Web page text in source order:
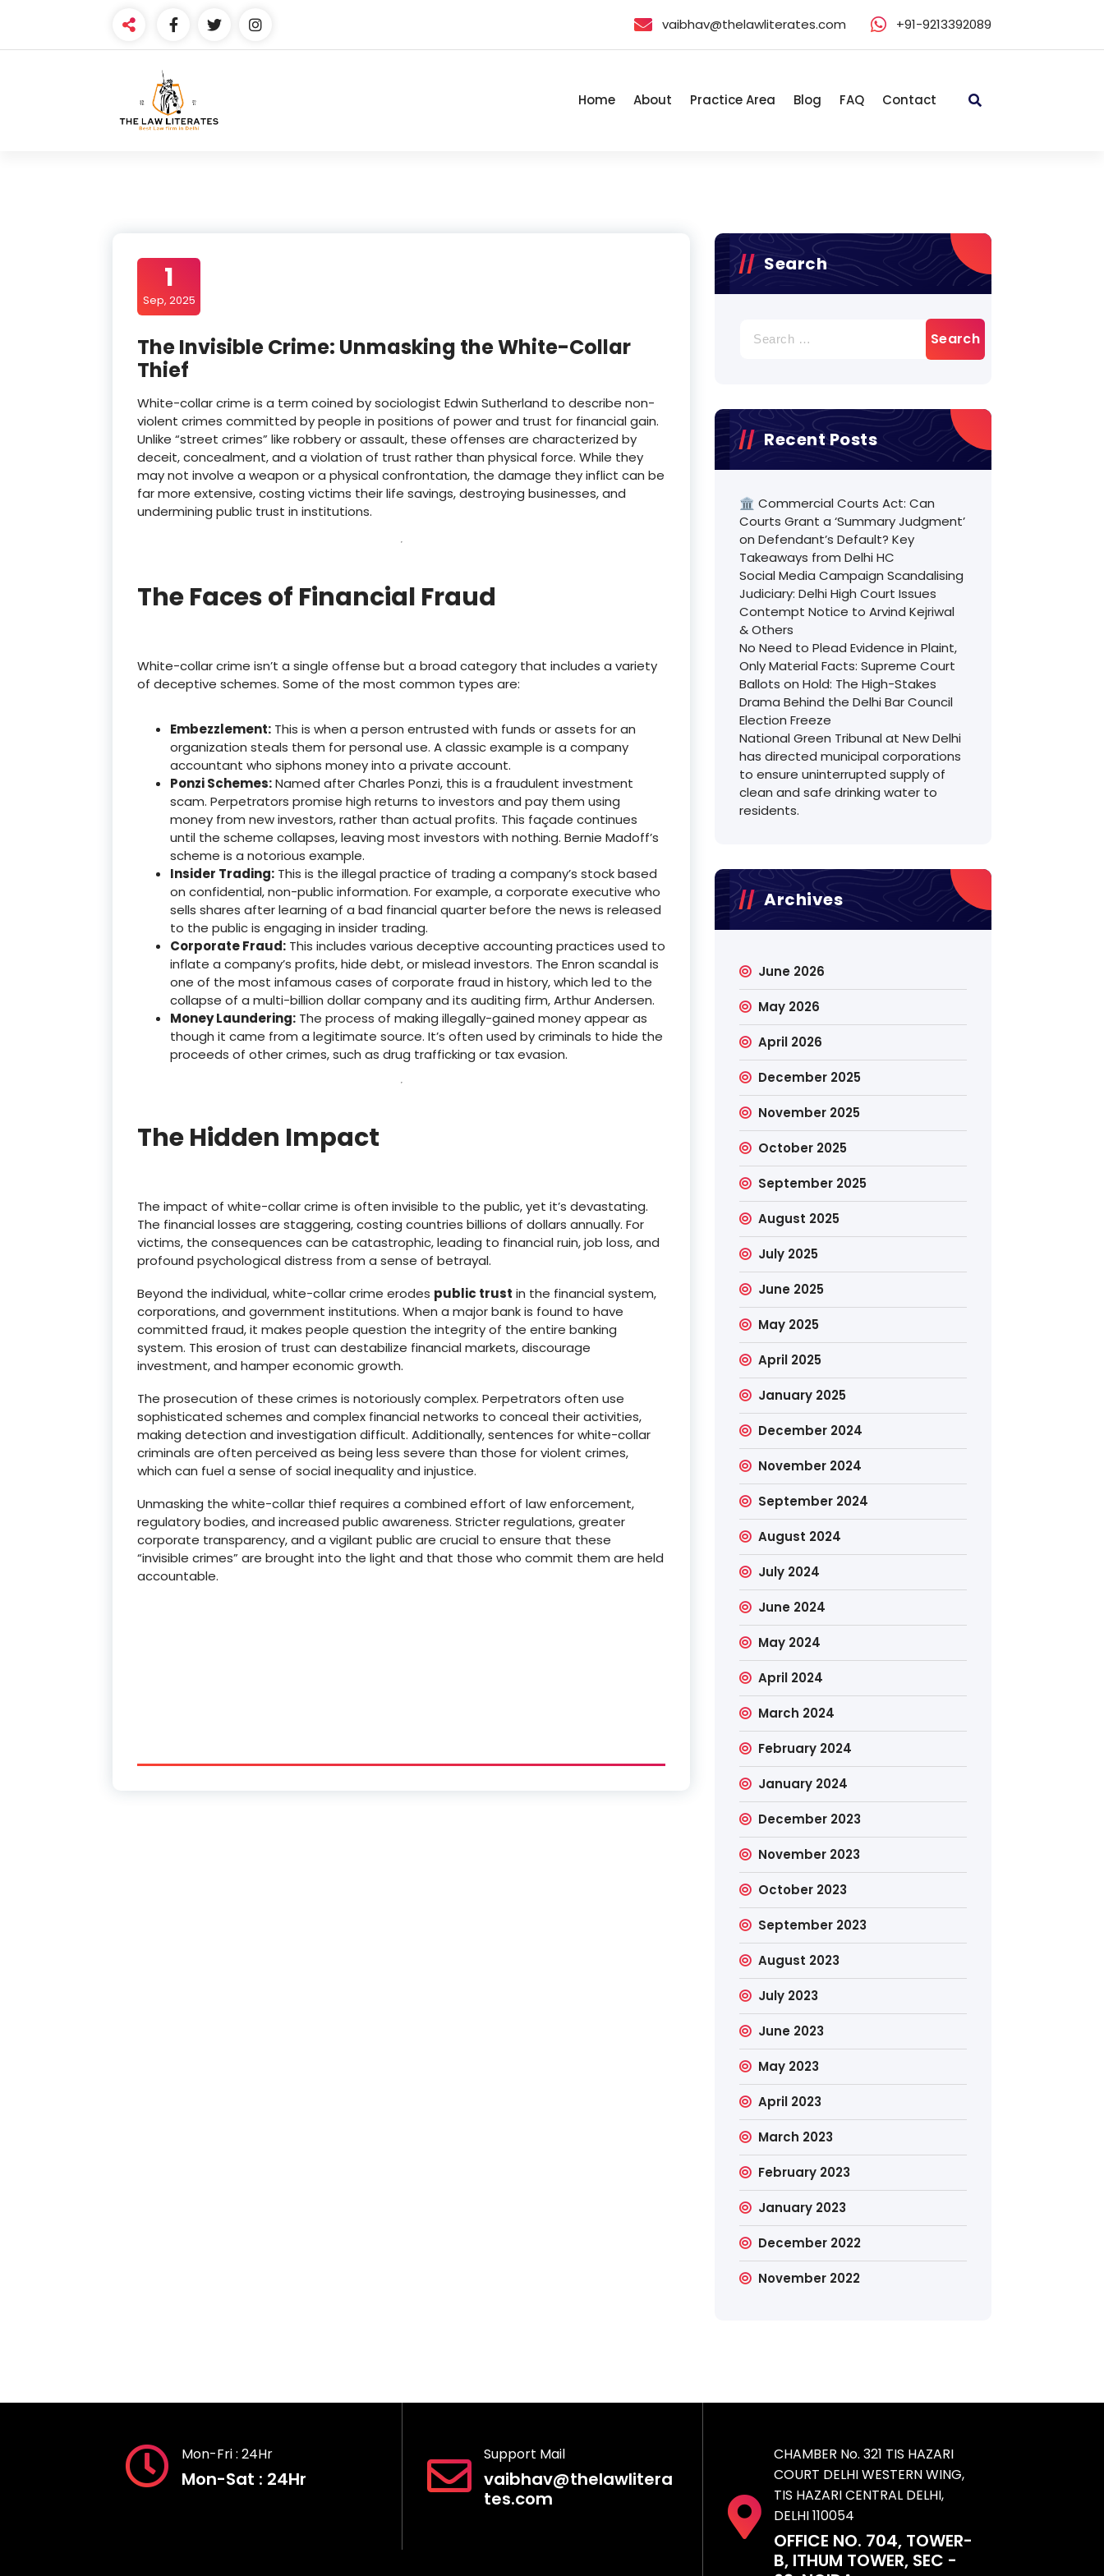
vaibhav@thelawliterates.com +91-9213392089
Home About Practice Area Blog FAQ Contact
1
Sep, 2025
The Invisible Crime: Unmasking the White-Collar
Thief
White-collar crime is a term coined by sociologist Edwin Sutherland to describe non-
violent crimes committed by people in positions of power and trust for financial gain.
Unlike “street crimes” like robbery or assault, these offenses are characterized by
deceit, concealment, and a violation of trust rather than physical force. While they
may not involve a weapon or a physical confrontation, the damage they inflict can be
far more extensive, costing victims their life savings, destroying businesses, and
undermining public trust in institutions.
The Faces of Financial Fraud
White-collar crime isn’t a single offense but a broad category that includes a variety
of deceptive schemes. Some of the most common types are:
Embezzlement: This is when a person entrusted with funds or assets for an
organization steals them for personal use. A classic example is a company
accountant who siphons money into a private account.
Ponzi Schemes:Named after Charles Ponzi, this is a fraudulent investment
scam. Perpetrators promise high returns to investors and pay them using
money from new investors, rather than actual profits. This façade continues
until the scheme collapses, leaving most investors with nothing. Bernie Madoff’s
scheme is a notorious example.
Insider Trading: This is the illegal practice of trading a company’s stock based
on confidential, non-public information. For example, a corporate executive who
sells shares after learning of a bad financial quarter before the news is released
to the public is engaging in insider trading.
Corporate Fraud: This includes various deceptive accounting practices used to
inflate a company’s profits, hide debt, or mislead investors. The Enron scandal is
one of the most infamous cases of corporate fraud in history, which led to the
collapse of a multi-billion dollar company and its auditing firm, Arthur Andersen.
Money Laundering: The process of making illegally-gained money appear as
though it came from a legitimate source. It’s often used by criminals to hide the
proceeds of other crimes, such as drug trafficking or tax evasion.
The Hidden Impact
The impact of white-collar crime is often invisible to the public, yet it’s devastating.
The financial losses are staggering, costing countries billions of dollars annually. For
victims, the consequences can be catastrophic, leading to financial ruin, job loss, and
profound psychological distress from a sense of betrayal.
Beyond the individual, white-collar crime erodes public trust in the financial system,
corporations, and government institutions. When a major bank is found to have
committed fraud, it makes people question the integrity of the entire banking
system. This erosion of trust can destabilize financial markets, discourage
investment, and hamper economic growth.
The prosecution of these crimes is notoriously complex. Perpetrators often use
sophisticated schemes and complex financial networks to conceal their activities,
making detection and investigation difficult. Additionally, sentences for white-collar
criminals are often perceived as being less severe than those for violent crimes,
which can fuel a sense of social inequality and injustice.
Unmasking the white-collar thief requires a combined effort of law enforcement,
regulatory bodies, and increased public awareness. Stricter regulations, greater
corporate transparency, and a vigilant public are crucial to ensure that these
“invisible crimes” are brought into the light and that those who commit them are held
accountable.
Search
for:
Recent Posts
🏛️ Commercial Courts Act: Can
Courts Grant a ‘Summary Judgment’
on Defendant’s Default? Key
Takeaways from Delhi HC
Social Media Campaign Scandalising
Judiciary: Delhi High Court Issues
Contempt Notice to Arvind Kejriwal
& Others
No Need to Plead Evidence in Plaint,
Only Material Facts: Supreme Court
Ballots on Hold: The High-Stakes
Drama Behind the Delhi Bar Council
Election Freeze
National Green Tribunal at New Delhi
has directed municipal corporations
to ensure uninterrupted supply of
clean and safe drinking water to
residents.
Archives
June 2026
May 2026
April 2026
December 2025
November 2025
October 2025
September 2025
August 2025
July 2025
June 2025
May 2025
April 2025
January 2025
December 2024
November 2024
September 2024
August 2024
July 2024
June 2024
May 2024
April 2024
March 2024
February 2024
January 2024
December 2023
November 2023
October 2023
September 2023
August 2023
July 2023
June 2023
May 2023
April 2023
March 2023
February 2023
January 2023
December 2022
November 2022
Mon-Fri : 24Hr
Mon-Sat : 24Hr
Support Mail
vaibhav@thelawlitera
tes.com
CHAMBER No. 321 TIS HAZARI
COURT DELHI WESTERN WING,
TIS HAZARI CENTRAL DELHI,
DELHI 110054
OFFICE NO. 704, TOWER-
B, ITHUM TOWER, SEC -